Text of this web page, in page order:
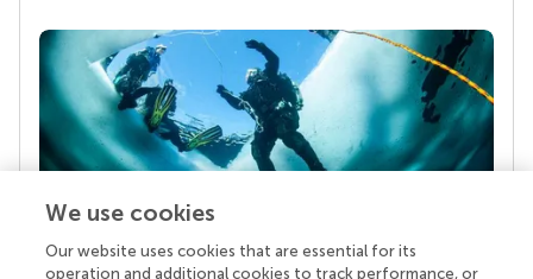
Your research is the real superpower
We use cookies
Our website uses cookies that are essential for its
operation and additional cookies to track performance, or